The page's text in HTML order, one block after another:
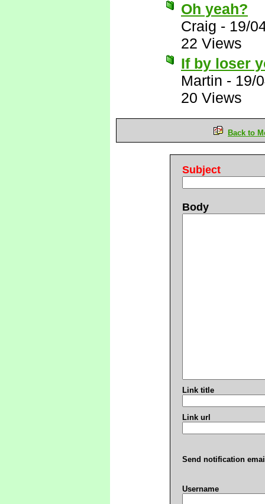
Oh yeah?
Craig - 19/
22 Views
If by loser
Martin - 19/
20 Views
Back to
Subject
Body
Link title
Link url
Send notification
Username